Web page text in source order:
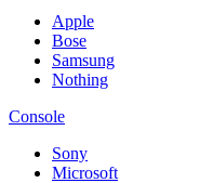
Apple
Bose
Samsung
Nothing
Console
Sony
Microsoft